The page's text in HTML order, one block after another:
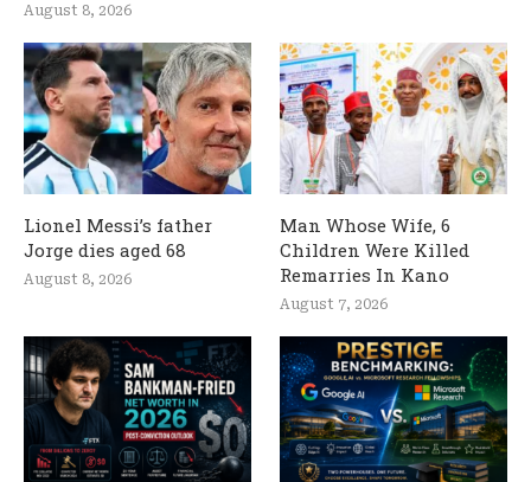
August 8, 2026
Lionel Messi’s father
Jorge dies aged 68
August 8, 2026
Man Whose Wife, 6
Children Were Killed
Remarries In Kano
August 7, 2026